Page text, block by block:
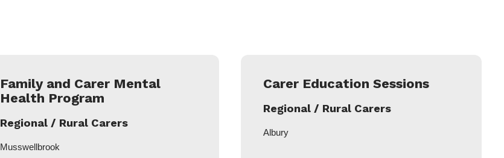
Family and Carer Mental
Health Program
Regional / Rural Carers
Musswellbrook
Carer Education Sessions
Regional / Rural Carers
Albury